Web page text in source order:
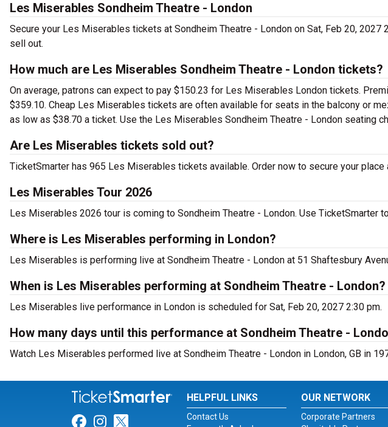
Les Miserables Sondheim Theatre - London
Secure your Les Miserables tickets at Sondheim Theatre - London on Sat, Feb 20,
sell out.
How much are Les Miserables Sondheim Theatre - London tickets?
On average, patrons can expect to pay $150.23 for Les Miserables London tickets.
$359.10. Cheap Les Miserables tickets are often available for seats in the balcony or
as low as $38.70 a ticket. Use the Les Miserables Sondheim Theatre - London seating
Are Les Miserables tickets sold out?
TicketSmarter has 965 Les Miserables tickets available. Order now to secure your place
Les Miserables Tour 2026
Les Miserables 2026 tour is coming to Sondheim Theatre - London. Use TicketSmarter
Where is Les Miserables performing in London?
Les Miserables is performing live at Sondheim Theatre - London at 51 Shaftesbury
When is Les Miserables performing at Sondheim Theatre - London?
Les Miserables live performance in London is scheduled for Sat, Feb 20, 2027 2:30 pm.
How many days until this performance at Sondheim Theatre -
Watch Les Miserables performed live at Sondheim Theatre - London in London, GB in
Link for Facebook
Link for Instagram
Link for Twitter
HELPFUL LINKS
Contact Us
OUR NETWORK
Corporate Partners